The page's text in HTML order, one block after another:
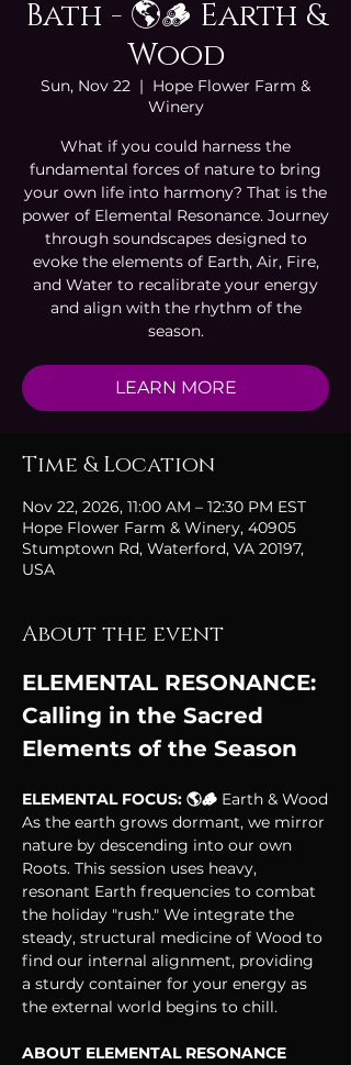
Bath - 🌎🪵 Earth &
Wood
Sun, Nov 22
  |
Hope Flower Farm &
Winery
What if you could harness the
fundamental forces of nature to bring
your own life into harmony? That is the
power of Elemental Resonance. Journey
through soundscapes designed to
evoke the elements of Earth, Air, Fire,
and Water to recalibrate your energy
and align with the rhythm of the
season.
LEARN MORE
Time & Location
Nov 22, 2026, 11:00 AM – 12:30 PM EST
Hope Flower Farm & Winery, 40905
Stumptown Rd, Waterford, VA 20197,
USA
About the event
ELEMENTAL RESONANCE:
Calling in the Sacred
Elements of the Season
ELEMENTAL FOCUS: 🌎🪵 Earth & Wood
As the earth grows dormant, we mirror
nature by descending into our own
Roots. This session uses heavy,
resonant Earth frequencies to combat
the holiday "rush." We integrate the
steady, structural medicine of Wood to
find our internal alignment, providing
a sturdy container for your energy as
the external world begins to chill.
ABOUT ELEMENTAL RESONANCE